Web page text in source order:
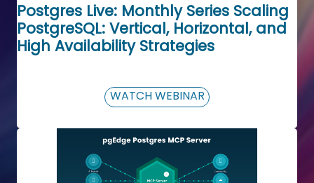
Postgres Live: Monthly Series Scaling
PostgreSQL: Vertical, Horizontal, and
High Availability Strategies
WATCH WEBINAR